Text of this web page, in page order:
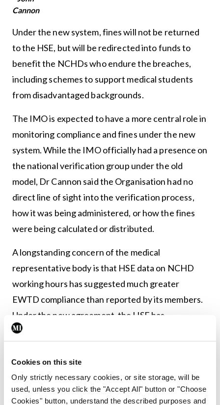
Cookies on this site
Only strictly necessary cookies, or site storage, will be
used, unless you click the "Accept All" button or "Choose
Cookies" button, understand the described purposes and
Cannon
Under the new system, fines will not be returned
to the HSE, but will be redirected into funds to
benefit the NCHDs who endure the breaches,
including schemes to support medical students
from disadvantaged backgrounds.
The IMO is expected to have a more central role in
monitoring compliance and fines under the new
system. While the IMO officially had a presence on
the national verification group under the old
model, Dr Cannon said the Organisation had no
direct line of sight into the verification process,
how it was being administered, or how the fines
were being calculated or distributed.
A longstanding concern of the medical
representative body is that HSE data on NCHD
working hours has suggested much greater
EWTD compliance than reported by its members.
Under the new agreement, the HSE has
committed to the introduction of an electronic
however, there is concern among NCHDs and the
IMO about the level of implementation of aspects
of the new agreement, particularly in respect of